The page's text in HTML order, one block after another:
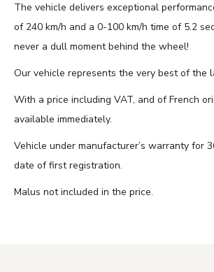
The vehicle delivers exceptional
of 240 km/h and a 0-100 km/h time of 5.2
never a dull moment behind the wheel!
Our vehicle represents the very best of the
With a price including VAT, and of French
available immediately.
Vehicle under manufacturer’s warranty for
date of first registration.
Malus not included in the price.